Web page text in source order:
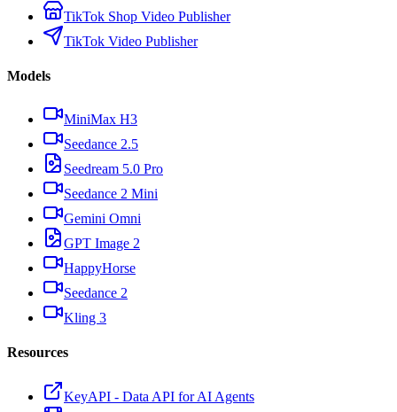
TikTok Shop Video Publisher
TikTok Video Publisher
Models
MiniMax H3
Seedance 2.5
Seedream 5.0 Pro
Seedance 2 Mini
Gemini Omni
GPT Image 2
HappyHorse
Seedance 2
Kling 3
Resources
KeyAPI - Data API for AI Agents